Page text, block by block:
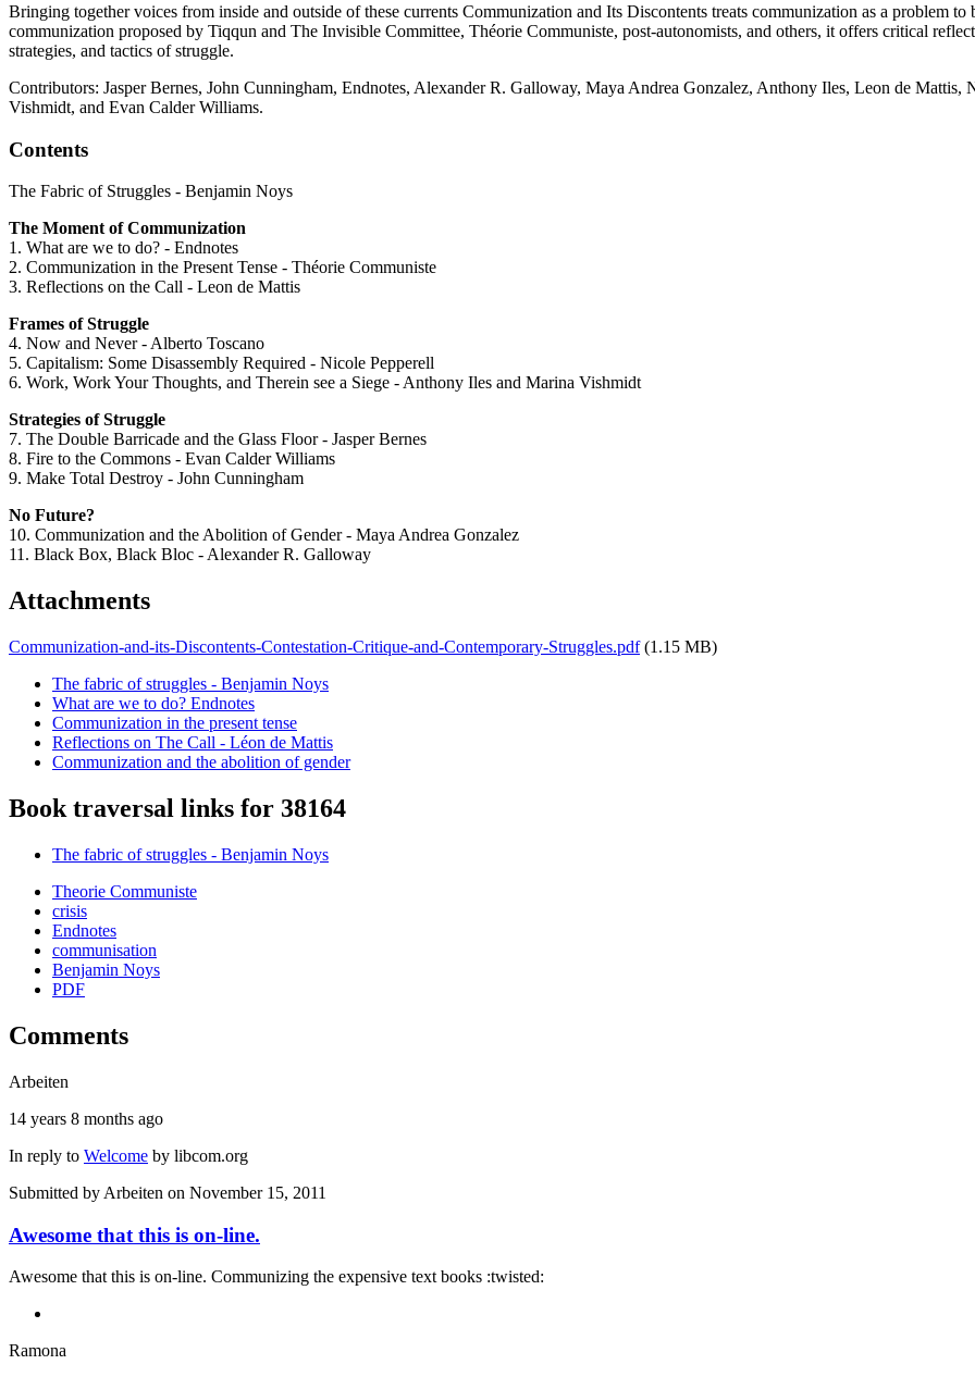
Bringing together voices from inside and outside of these currents Communization and Its Discontents treats communization as a problem
communization proposed by Tiqqun and The Invisible Committee, Théorie Communiste, post-autonomists, and others, it offers critical
strategies, and tactics of struggle.
Contributors: Jasper Bernes, John Cunningham, Endnotes, Alexander R. Galloway, Maya Andrea Gonzalez, Anthony Iles, Leon de
Vishmidt, and Evan Calder Williams.
Contents
The Fabric of Struggles - Benjamin Noys
The Moment of Communization
1. What are we to do? - Endnotes
2. Communization in the Present Tense - Théorie Communiste
3. Reflections on the Call - Leon de Mattis
Frames of Struggle
4. Now and Never - Alberto Toscano
5. Capitalism: Some Disassembly Required - Nicole Pepperell
6. Work, Work Your Thoughts, and Therein see a Siege - Anthony Iles and Marina Vishmidt
Strategies of Struggle
7. The Double Barricade and the Glass Floor - Jasper Bernes
8. Fire to the Commons - Evan Calder Williams
9. Make Total Destroy - John Cunningham
No Future?
10. Communization and the Abolition of Gender - Maya Andrea Gonzalez
11. Black Box, Black Bloc - Alexander R. Galloway
Attachments
Communization-and-its-Discontents-Contestation-Critique-and-Contemporary-Struggles.pdf (1.15 MB)
The fabric of struggles - Benjamin Noys
What are we to do? Endnotes
Communization in the present tense
Reflections on The Call - Léon de Mattis
Communization and the abolition of gender
Book traversal links for 38164
The fabric of struggles - Benjamin Noys
Theorie Communiste
crisis
Endnotes
communisation
Benjamin Noys
PDF
Comments
Arbeiten
14 years 8 months ago
In reply to Welcome by libcom.org
Submitted by Arbeiten on November 15, 2011
Awesome that this is on-line.
Awesome that this is on-line. Communizing the expensive text books :twisted:
Ramona